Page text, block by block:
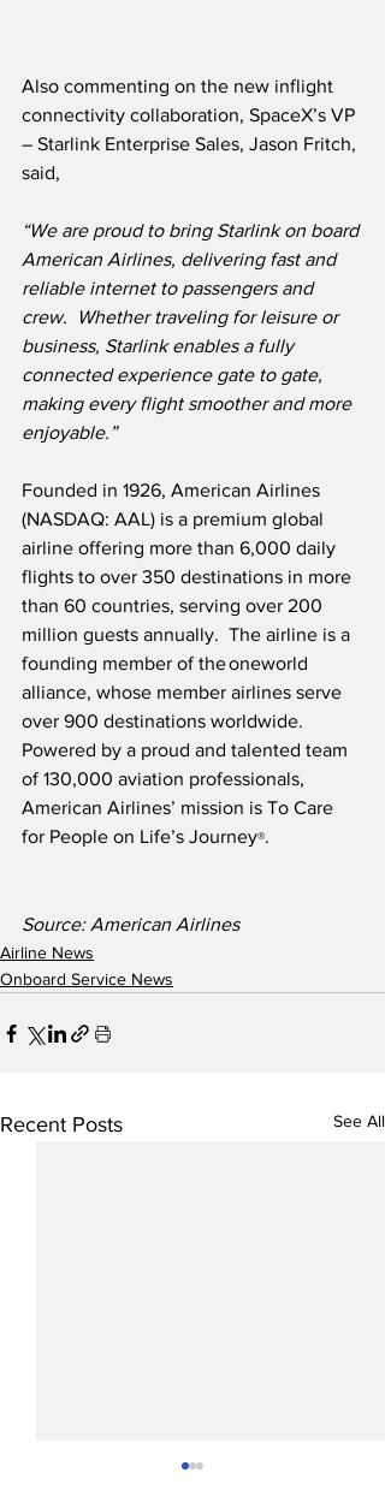
Also commenting on the new inflight
connectivity collaboration, SpaceX’s VP
– Starlink Enterprise Sales, Jason Fritch,
said,
“We are proud to bring Starlink on board
American Airlines, delivering fast and
reliable internet to passengers and
crew.  Whether traveling for leisure or
business, Starlink enables a fully
connected experience gate to gate,
making every flight smoother and more
enjoyable.”
Founded in 1926, American Airlines
(NASDAQ: AAL) is a premium global
airline offering more than 6,000 daily
flights to over 350 destinations in more
than 60 countries, serving over 200
million guests annually.  The airline is a
founding member of the oneworld
alliance, whose member airlines serve
over 900 destinations worldwide.
Powered by a proud and talented team
of 130,000 aviation professionals,
American Airlines’ mission is To Care
for People on Life’s Journey®.
Source: American Airlines
Airline News
Onboard Service News
Recent Posts See All